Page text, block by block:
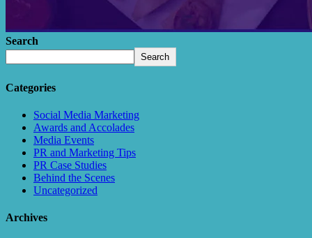
Search
Search
Categories
Social Media Marketing
Awards and Accolades
Media Events
PR and Marketing Tips
PR Case Studies
Behind the Scenes
Uncategorized
Archives